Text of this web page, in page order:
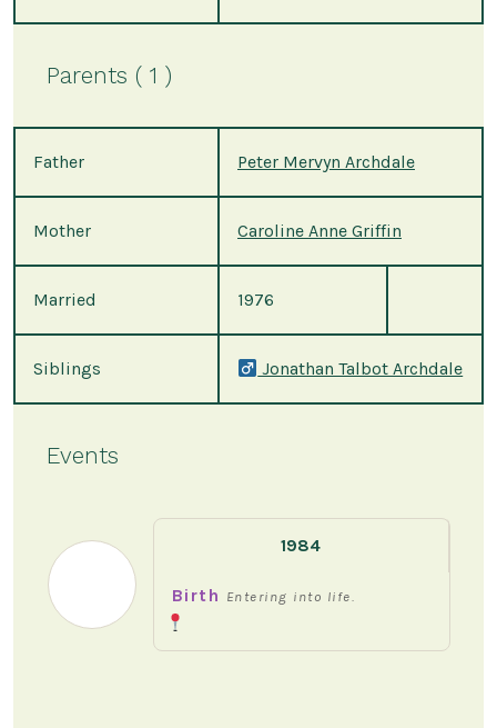
Parents ( 1 )
Father Peter Mervyn Archdale
Mother Caroline Anne Griffin
Married 1976
Siblings Jonathan Talbot Archdale
Events
1984
Birth Entering into life.